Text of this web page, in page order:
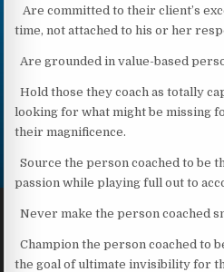
Are committed to their client’s
time, not attached to his or her
Are grounded in value-based
Hold those they coach as totally
looking for what might be missing
their magnificence.
Source the person coached to be
passion while playing full out to
Never make the person coached
Champion the person coached to
the goal of ultimate invisibility for